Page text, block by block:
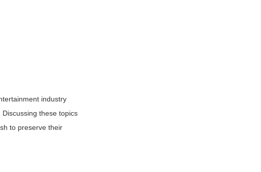
industry
these topics
to preserve their